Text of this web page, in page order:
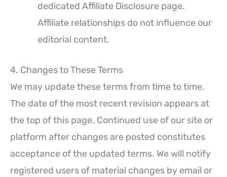
dedicated Affiliate Disclosure page.
Affiliate relationships do not influence our
editorial content.
4. Changes to These Terms
We may update these terms from time to time.
The date of the most recent revision appears at
the top of this page. Continued use of our site or
platform after changes are posted constitutes
acceptance of the updated terms. We will notify
registered users of material changes by email or